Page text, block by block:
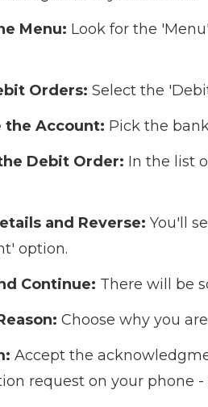
Menu: Look for the
Orders: Select the
the Account: Pick the
Debit Order: In the list
and Reverse: You'll
option.
Continue: There will be
Choose why you
Accept the
request on your phone -